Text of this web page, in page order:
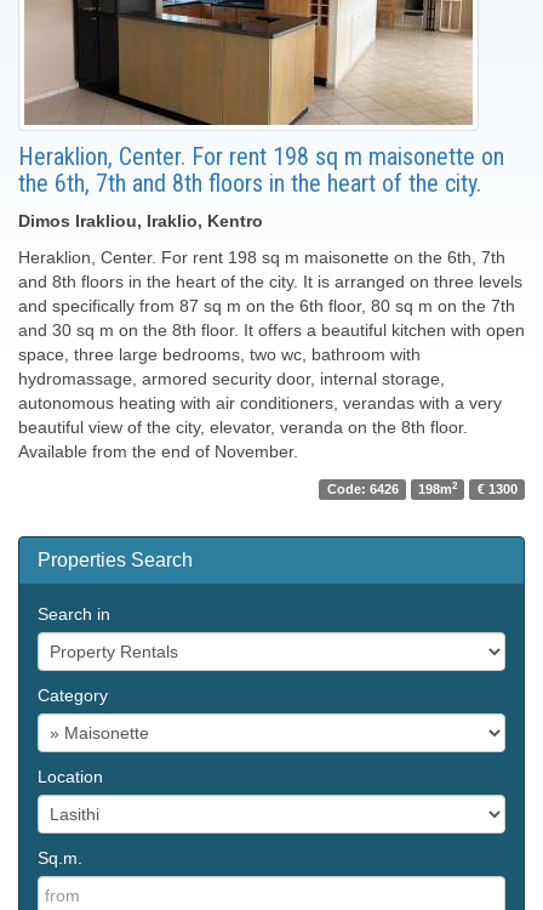
Heraklion, Center. For rent 198 sq m maisonette on
the 6th, 7th and 8th floors in the heart of the city.
Dimos Irakliou, Iraklio, Kentro
Heraklion, Center. For rent 198 sq m maisonette on the 6th, 7th
and 8th floors in the heart of the city. It is arranged on three levels
and specifically from 87 sq m on the 6th floor, 80 sq m on the 7th
and 30 sq m on the 8th floor. It offers a beautiful kitchen with open
space, three large bedrooms, two wc, bathroom with
hydromassage, armored security door, internal storage,
autonomous heating with air conditioners, verandas with a very
beautiful view of the city, elevator, veranda on the 8th floor.
Available from the end of November.
Code: 6426 198m2 € 1300
Properties Search
Search in
Category
Location
Sq.m.